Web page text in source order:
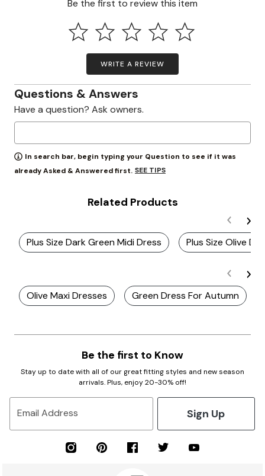
Be the first to review this item
WRITE A REVIEW
Questions & Answers
Have a question? Ask owners.
In search bar, begin typing your Question to see if it was
already Asked & Answered first. SEE TIPS
Related Products
Plus Size Dark Green Midi Dress Plus Size Olive
Olive Maxi Dresses Green Dress For Autumn
Be the first to Know
Stay up to date with all of our great fitting styles and new season
arrivals. Plus, enjoy 20-30% off!
Email Address Sign Up